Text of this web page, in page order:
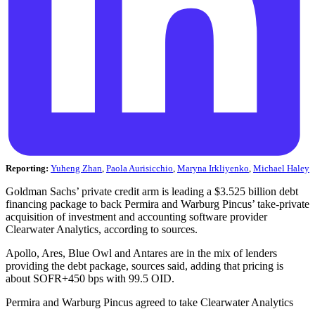
Reporting: Yuheng Zhan, Paola Aurisicchio, Maryna Irkliyenko, Michael Haley
Goldman Sachs’ private credit arm is leading a $3.525 billion debt
financing package to back Permira and Warburg Pincus’ take-private
acquisition of investment and accounting software provider
Clearwater Analytics, according to sources.
Apollo, Ares, Blue Owl and Antares are in the mix of lenders
providing the debt package, sources said, adding that pricing is
about SOFR+450 bps with 99.5 OID.
Permira and Warburg Pincus agreed to take Clearwater Analytics